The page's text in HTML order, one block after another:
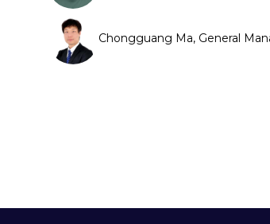
Chongguang Ma, General